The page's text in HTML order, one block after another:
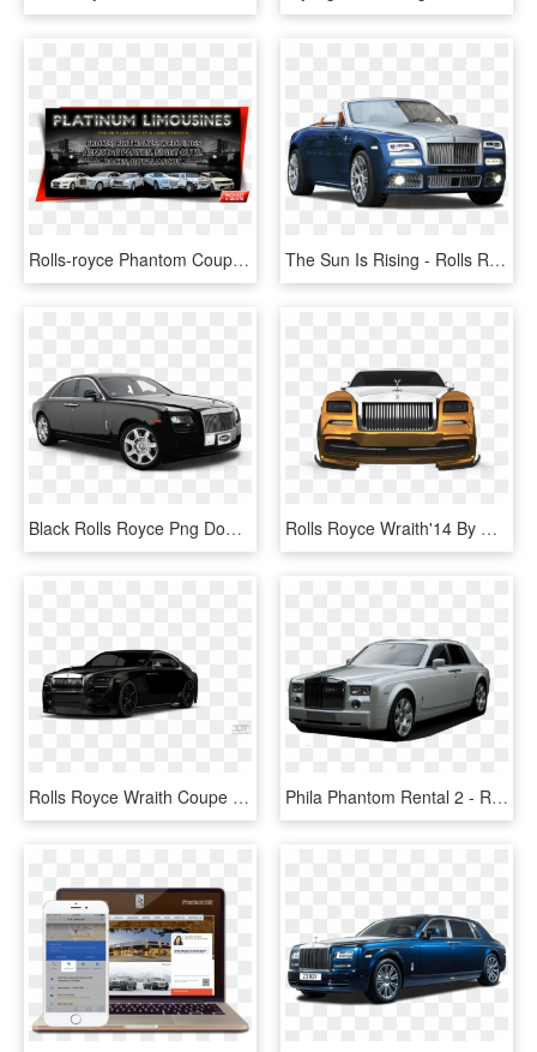
Rolls-royce Phantom Coupé, HD Png Download The Sun Is Rising - Rolls Royce Phantom 2018 Blue, HD Png Download
Black Rolls Royce Png Download Image - Rolls Royce Phantom Transparent, Png Download Rolls Royce Wraith'14 By Wojak - Rolls-royce Phantom Coupé, HD Png Download
Rolls Royce Wraith Coupe 2014 Tuning - Rolls Royce Phantom Tuning, HD Png Download Phila Phantom Rental 2 - Rolls Royce Wraith Kahn, HD Png Download